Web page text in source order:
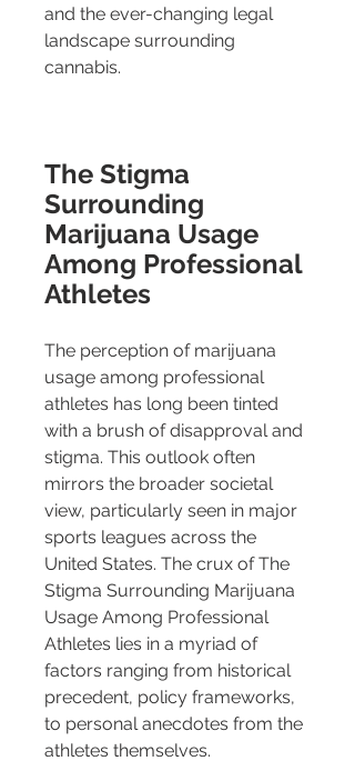
and the ever-changing legal
landscape surrounding
cannabis.
The Stigma
Surrounding
Marijuana Usage
Among Professional
Athletes
The perception of marijuana
usage among professional
athletes has long been tinted
with a brush of disapproval and
stigma. This outlook often
mirrors the broader societal
view, particularly seen in major
sports leagues across the
United States. The crux of The
Stigma Surrounding Marijuana
Usage Among Professional
Athletes lies in a myriad of
factors ranging from historical
precedent, policy frameworks,
to personal anecdotes from the
athletes themselves.